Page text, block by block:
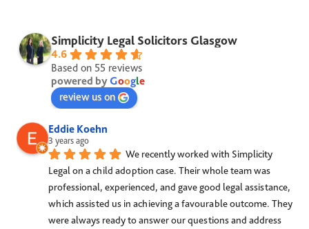
Simplicity Legal Solicitors Glasgow
4.6
Based on 55 reviews
powered byGoogle
review us on
Eddie Koehn
3 years ago
We recently worked with Simplicity
Legal on a child adoption case. Their whole team was
professional, experienced, and gave good legal assistance,
which assisted us in achieving a favourable outcome. They
were always ready to answer our questions and address